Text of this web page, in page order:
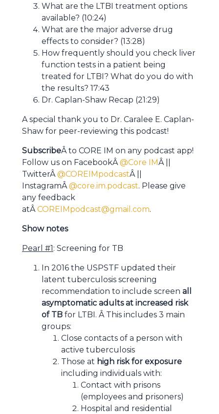
What are the LTBI treatment options
available? (10:24)
What are the major adverse drug
effects to consider? (13:28)
How frequently should you check liver
function tests in a patient being
treated for LTBI? What do you do with
the results? 17:43
Dr. Caplan-Shaw Recap (21:29)
A special thank you to Dr. Caralee E. Caplan-
Shaw for peer-reviewing this podcast!
SubscribeÂ to CORE IM on any podcast app!
Follow us on FacebookÂ@Core IMÂ ||
TwitterÂ@COREIMpodcastÂ ||
InstagramÂ@core.im.podcast. Please give
any feedback
atÂCOREIMpodcast@gmail.com.
Show notes
Pearl #1 : Screening for TB
In 2016 the USPSTF updated their
latent tuberculosis screening
recommendation to include screen all
asymptomatic adults at increased risk
of TB for LTBI. Â This includes 3 main
groups:
Close contacts of a person with
active tuberculosis
Those at high risk for exposure
including individuals with:
Contact with prisons
(employees and prisoners)
Hospital and residential